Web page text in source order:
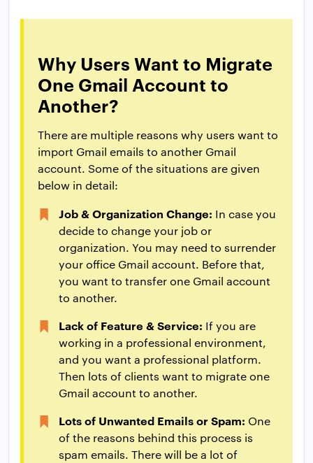
Why Users Want to Migrate
One Gmail Account to
Another?
There are multiple reasons why users want to
import Gmail emails to another Gmail
account. Some of the situations are given
below in detail:
Job & Organization Change: In case you
decide to change your job or
organization. You may need to surrender
your office Gmail account. Before that,
you want to transfer one Gmail account
to another.
Lack of Feature & Service: If you are
working in a professional environment,
and you want a professional platform.
Then lots of clients want to migrate one
Gmail account to another.
Lots of Unwanted Emails or Spam: One
of the reasons behind this process is
spam emails. There will be a lot of